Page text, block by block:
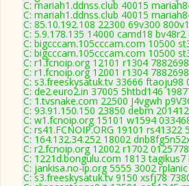
C: mariah1.ddnss.club 40015
C: mariah1.ddnss.club 40015
C: 85.10.192.108 22300 69v300
C: 5.9.178.135 14000 camd18
C: bigcccam.105cccam.com 10500
C: bigcccam.105cccam.com 10500
C: r1.fcnoip.org 12101 r1304
C: r1.fcnoip.org 12001 r1304
C: s3.freeskysatuk.tv 33666 ftaoju98
C: de2.euro2.in 37005 5htbd146
C: 1.tvsnake.com 22500 J4vgwh
C: 93.91.150.150 23850 debm
C: w1.fcnoip.org 15101 w1594
C: rs41.FCNOIP.ORG 19101 rs41322
C: 164.132.34.252 18002
C: r2.fcnoip.org 12002 r1702
C: 1221d.bongulu.com 1813
C: jankisa.no-ip.org 5555 3002
C: s3.freeskysatuk.tv 9150 xsfj78